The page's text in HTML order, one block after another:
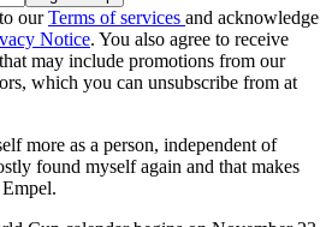
ourTerms of services and acknowledge
Notice. You also agree to receive
may include promotions from our
which you can unsubscribe from at
more as a person, independent of
found myself again and that makes